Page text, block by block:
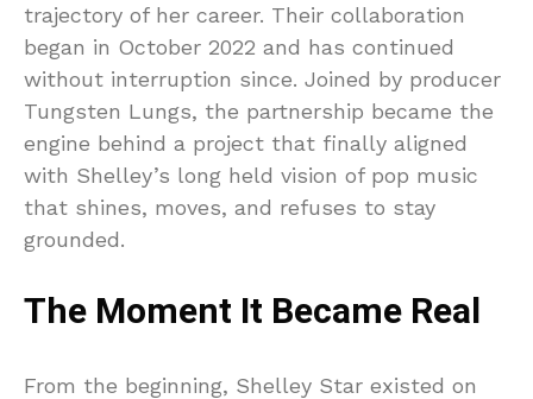
trajectory of her career. Their collaboration
began in October 2022 and has continued
without interruption since. Joined by producer
Tungsten Lungs, the partnership became the
engine behind a project that finally aligned
with Shelley’s long held vision of pop music
that shines, moves, and refuses to stay
grounded.
The Moment It Became Real
From the beginning, Shelley Star existed on